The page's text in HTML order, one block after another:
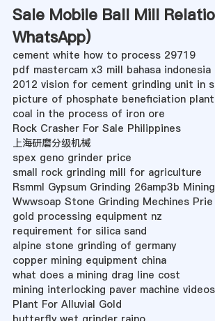
Sale Mobile Ball Mill
WhatsApp)
cement white how to process 29719
pdf mastercam x3 mill bahasa indonesia
2012 vision for cement grinding unit in
picture of phosphate beneficiation plant
coal in the process of iron ore
Rock Crasher For Sale Philippines
上海研磨分级机械
spex geno grinder price
small rock grinding mill for agriculture
Rsmml Gypsum Grinding 26amp3b
Wwwsoap Stone Grinding Mechines
gold processing equipment nz
requirement for silica sand
alpine stone grinding of germany
copper mining equipment china
what does a mining drag line cost
mining interlocking paver machine videos
Plant For Alluvial Gold